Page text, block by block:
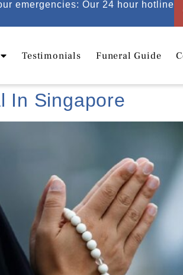
emergencies: Our 24 hour hotline
Testimonials Funeral Guide
In Singapore